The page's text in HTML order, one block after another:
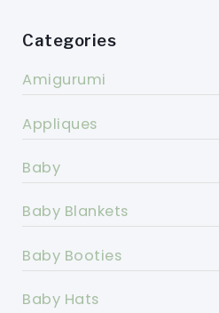
Categories
Amigurumi
Appliques
Baby
Baby Blankets
Baby Booties
Baby Hats